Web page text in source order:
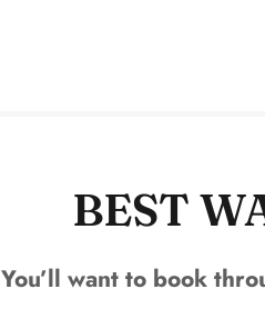
BEST
You’ll want to book